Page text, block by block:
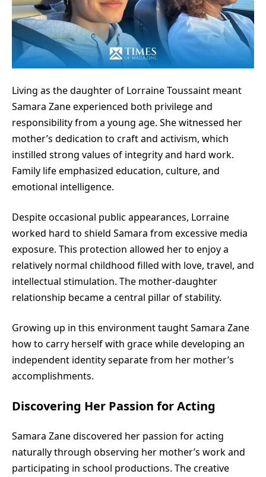
Living as the daughter of Lorraine Toussaint meant
Samara Zane experienced both privilege and
responsibility from a young age. She witnessed her
mother’s dedication to craft and activism, which
instilled strong values of integrity and hard work.
Family life emphasized education, culture, and
emotional intelligence.
Despite occasional public appearances, Lorraine
worked hard to shield Samara from excessive media
exposure. This protection allowed her to enjoy a
relatively normal childhood filled with love, travel, and
intellectual stimulation. The mother-daughter
relationship became a central pillar of stability.
Growing up in this environment taught Samara Zane
how to carry herself with grace while developing an
independent identity separate from her mother’s
accomplishments.
Discovering Her Passion for Acting
Samara Zane discovered her passion for acting
naturally through observing her mother’s work and
participating in school productions. The creative